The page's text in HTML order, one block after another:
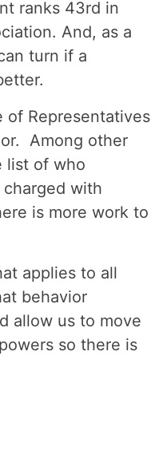
ranks 43rd in
And, as a
turn if a
of Representatives
Among other
list of who
with
is more work to
applies to all
behavior
allow us to move
so there is